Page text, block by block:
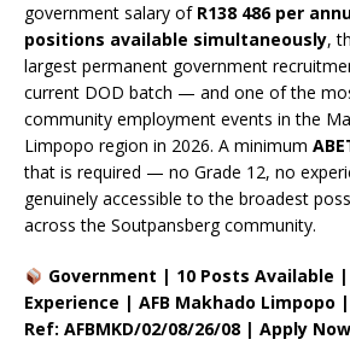
government salary of R138 486 per
positions available simultaneously,
largest permanent government
current DOD batch — and one of the
community employment events in the
Limpopo region in 2026. A minimum
that is required — no Grade 12, no
genuinely accessible to the broadest
across the Soutpansberg community.
Government | 10 Posts Available |
Experience | AFB Makhado Limpopo |
Ref: AFBMKD/02/08/26/08 | Apply